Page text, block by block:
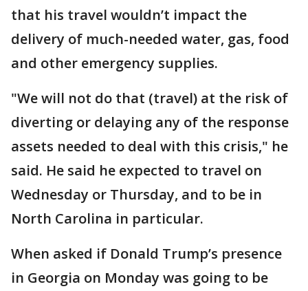
that his travel wouldn’t impact the
delivery of much-needed water, gas, food
and other emergency supplies.
"We will not do that (travel) at the risk of
diverting or delaying any of the response
assets needed to deal with this crisis," he
said. He said he expected to travel on
Wednesday or Thursday, and to be in
North Carolina in particular.
When asked if Donald Trump’s presence
in Georgia on Monday was going to be